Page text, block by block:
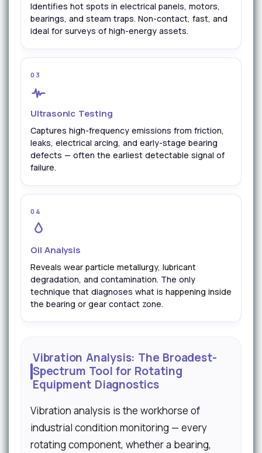
Identifies hot spots in electrical panels, motors,
bearings, and steam traps. Non-contact, fast, and
ideal for surveys of high-energy assets.
03
Ultrasonic Testing
Captures high-frequency emissions from friction,
leaks, electrical arcing, and early-stage bearing
defects — often the earliest detectable signal of
failure.
04
Oil Analysis
Reveals wear particle metallurgy, lubricant
degradation, and contamination. The only
technique that diagnoses what is happening inside
the bearing or gear contact zone.
Vibration Analysis: The Broadest-
Spectrum Tool for Rotating
Equipment Diagnostics
Vibration analysis is the workhorse of
industrial condition monitoring — every
rotating component, whether a bearing,